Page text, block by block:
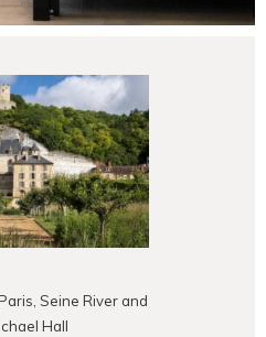
Seine River and
Hall